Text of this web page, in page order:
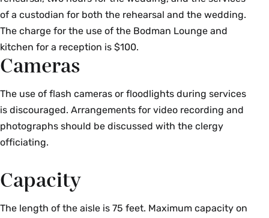
of a custodian for both the rehearsal and the wedding.
The charge for the use of the Bodman Lounge and
kitchen for a reception is $100.
Cameras
The use of flash cameras or floodlights during services
is discouraged. Arrangements for video recording and
photographs should be discussed with the clergy
officiating.
Capacity
The length of the aisle is 75 feet. Maximum capacity on